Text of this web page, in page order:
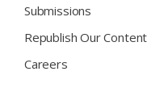
Submissions
Republish Our Content
Careers